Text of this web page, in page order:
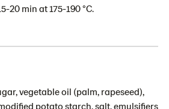
20 min at 175-190 °C.
vegetable oil (palm, rapeseed),
potato starch, salt, emulsifiers